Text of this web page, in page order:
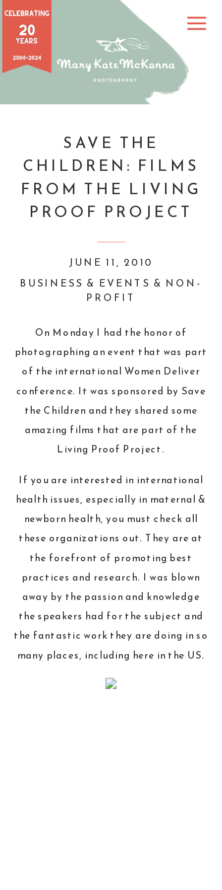
SAVE THE
CHILDREN: FILMS
FROM THE LIVING
PROOF PROJECT
BUSINESS & EVENTS & NON-
PROFIT
JUNE 11, 2010
On Monday I had the honor of
photographing an event that was part
of the international Women Deliver
conference. It was sponsored by Save
the Children and they shared some
amazing films that are part of the
Living Proof Project.
If you are interested in international
health issues, especially in maternal &
newborn health, you must check all
these organizations out. They are at
the forefront of promoting best
practices and research. I was blown
away by the passion and knowledge
the speakers had for the subject and
the fantastic work they are doing in so
many places, including here in the US.